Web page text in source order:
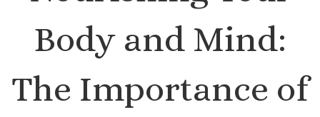
Body and Mind:
The Importance of